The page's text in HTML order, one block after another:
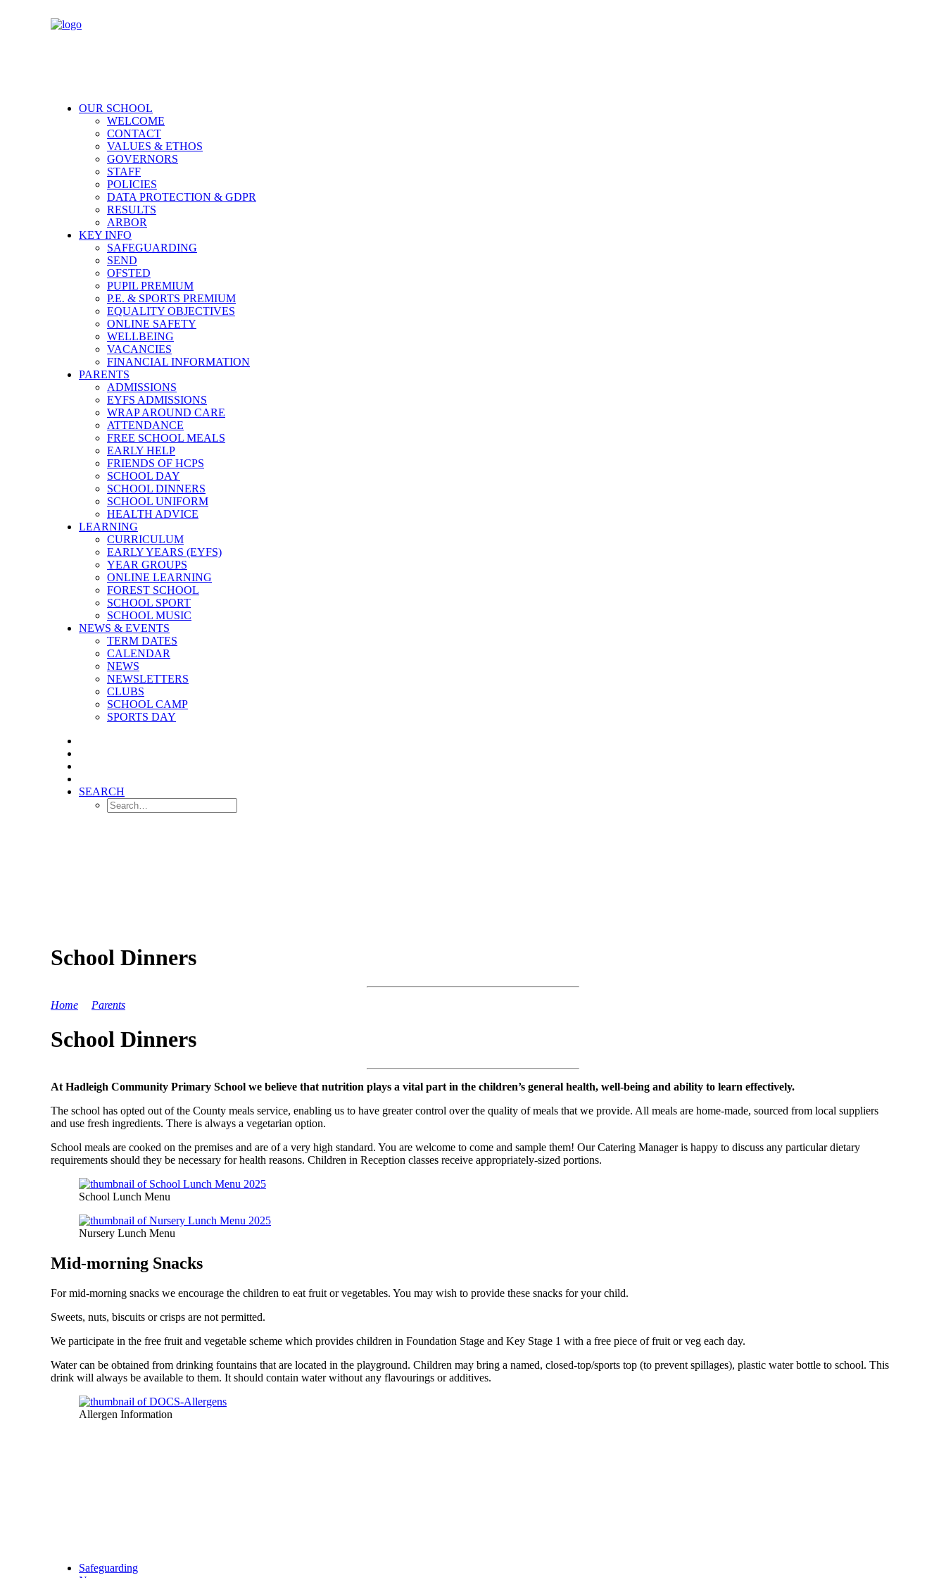
OUR SCHOOL
WELCOME
CONTACT
VALUES & ETHOS
GOVERNORS
STAFF
POLICIES
DATA PROTECTION & GDPR
RESULTS
ARBOR
KEY INFO
SAFEGUARDING
SEND
OFSTED
PUPIL PREMIUM
P.E. & SPORTS PREMIUM
EQUALITY OBJECTIVES
ONLINE SAFETY
WELLBEING
VACANCIES
FINANCIAL INFORMATION
PARENTS
ADMISSIONS
EYFS ADMISSIONS
WRAP AROUND CARE
ATTENDANCE
FREE SCHOOL MEALS
EARLY HELP
FRIENDS OF HCPS
SCHOOL DAY
SCHOOL DINNERS
SCHOOL UNIFORM
HEALTH ADVICE
LEARNING
CURRICULUM
EARLY YEARS (EYFS)
YEAR GROUPS
ONLINE LEARNING
FOREST SCHOOL
SCHOOL SPORT
SCHOOL MUSIC
NEWS & EVENTS
TERM DATES
CALENDAR
NEWS
NEWSLETTERS
CLUBS
SCHOOL CAMP
SPORTS DAY
SEARCH
School Dinners
Home Parents
School Dinners
At Hadleigh Community Primary School we believe that nutrition plays a vital part in the children’s general health, well-being and ability to learn effectively.
The school has opted out of the County meals service, enabling us to have greater control over the quality of meals that we provide. All meals are home-made, sourced from local suppliers
and use fresh ingredients. There is always a vegetarian option.
School meals are cooked on the premises and are of a very high standard. You are welcome to come and sample them! Our Catering Manager is happy to discuss any particular dietary
requirements should they be necessary for health reasons. Children in Reception classes receive appropriately-sized portions.
School Lunch Menu
Nursery Lunch Menu
Mid-morning Snacks
For mid-morning snacks we encourage the children to eat fruit or vegetables. You may wish to provide these snacks for your child.
Sweets, nuts, biscuits or crisps are not permitted.
We participate in the free fruit and vegetable scheme which provides children in Foundation Stage and Key Stage 1 with a free piece of fruit or veg each day.
Water can be obtained from drinking fountains that are located in the playground. Children may bring a named, closed-top/sports top (to prevent spillages), plastic water bottle to school. This
drink will always be available to them. It should contain water without any flavourings or additives.
Allergen Information
Safeguarding